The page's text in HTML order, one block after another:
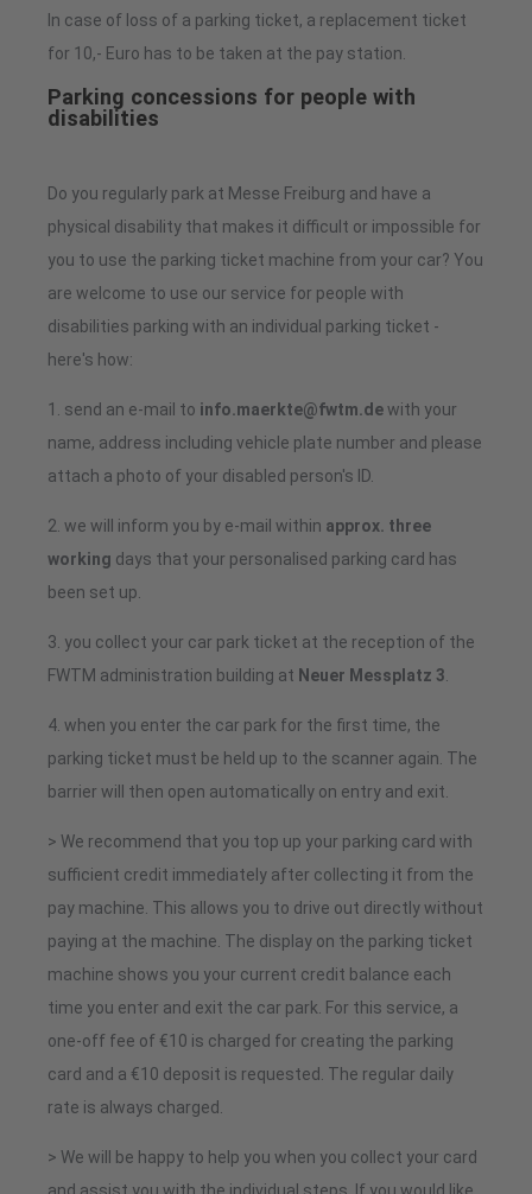
In case of loss of a parking ticket, a replacement ticket
for 10,- Euro has to be taken at the pay station.
Parking concessions for people with
disabilities
Do you regularly park at Messe Freiburg and have a
physical disability that makes it difficult or impossible for
you to use the parking ticket machine from your car? You
are welcome to use our service for people with
disabilities parking with an individual parking ticket -
here's how:
1. send an e-mail to info.maerkte@fwtm.dewith your
name, address including vehicle plate number and please
attach a photo of your disabled person's ID.
2. we will inform you by e-mail within approx. three
working days that your personalised parking card has
been set up.
3. you collect your car park ticket at the reception of the
FWTM administration building at Neuer Messplatz 3
4. when you enter the car park for the first time, the
parking ticket must be held up to the scanner again. The
barrier will then open automatically on entry and exit.
> We recommend that you top up your parking card with
sufficient credit immediately after collecting it from the
pay machine. This allows you to drive out directly without
paying at the machine. The display on the parking ticket
machine shows you your current credit balance each
time you enter and exit the car park. For this service, a
one-off fee of €10 is charged for creating the parking
card and a €10 deposit is requested. The regular daily
rate is always charged.
> We will be happy to help you when you collect your card